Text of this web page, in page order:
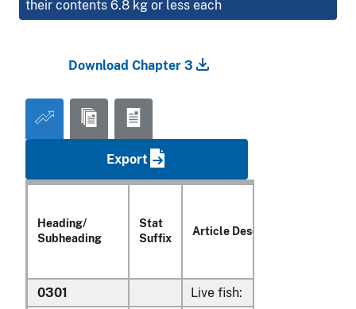
their contents 6.8 kg or less each
Download Chapter 3
Export
Heading/
Subheading
Stat
Suffix
Article Description
0301
Live fish: